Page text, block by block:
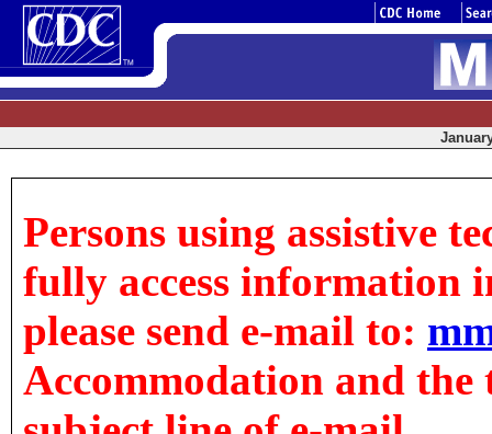
Persons using assistive
fully access information
please send e-mail to:
Accommodation and